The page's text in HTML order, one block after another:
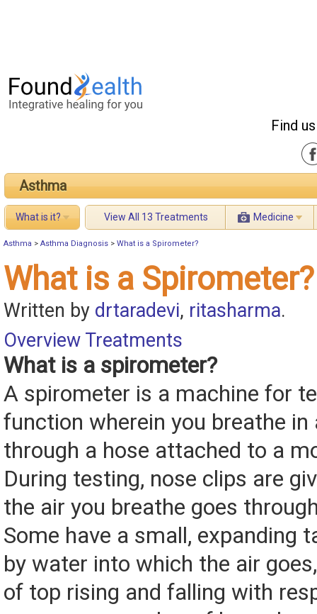
Find
Asthma
What is it? View All 13 Treatments Medicine
Asthma > Asthma Diagnosis > What is a Spirometer?
What is a Spirometer?
Written by drtaradevi, ritasharma.
Overview Treatments
What is a spirometer?
A spirometer is a machine for
function wherein you breathe in
through a hose attached to a
During testing, nose clips are
the air you breathe goes
Some have a small, expanding
by water into which the air
of top rising and falling with